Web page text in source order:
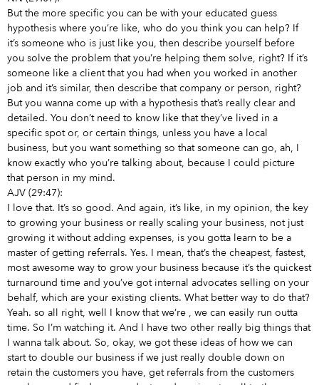
But the more specific you can be with your educated guess
hypothesis where you’re like, who do you think you can help? If
it’s someone who is just like you, then describe yourself before
you solve the problem that you’re helping them solve, right? If it’s
someone like a client that you had when you worked in another
job and it’s similar, then describe that company or person, right?
But you wanna come up with a hypothesis that’s really clear and
detailed. You don’t need to know like that they’ve lived in a
specific spot or, or certain things, unless you have a local
business, but you want something so that someone can go, ah, I
know exactly who you’re talking about, because I could picture
that person in my mind.
AJV (29:47):
I love that. It’s so good. And again, it’s like, in my opinion, the key
to growing your business or really scaling your business, not just
growing it without adding expenses, is you gotta learn to be a
master of getting referrals. Yes. I mean, that’s the cheapest, fastest,
most awesome way to grow your business because it’s the quickest
turnaround time and you’ve got internal advocates selling on your
behalf, which are your existing clients. What better way to do that?
Yeah. so all right, well I know that we’re , we can easily run outta
time. So I’m watching it. And I have two other really big things that
I wanna talk about. So, okay, we got these ideas of how we can
start to double our business if we just really double down on
retain the customers you have, get referrals from the customers